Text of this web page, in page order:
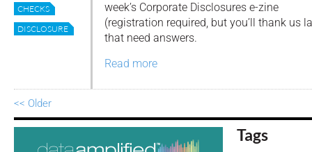
CHECKS
DISCLOSURE
week’s Corporate Disclosures e-zine
(registration required, but you’ll thank us
that need answers.
Read more
<< Older
Tags